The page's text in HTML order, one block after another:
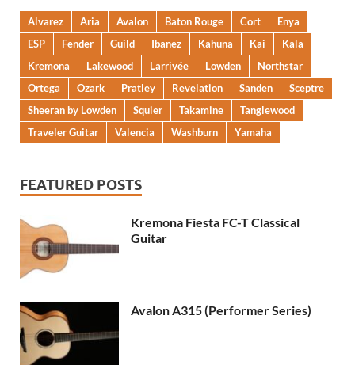
Alvarez Aria Avalon Baton Rouge Cort
Enya
ESP
Fender Guild Ibanez Kahuna Kai
Kala
Kremona
Lakewood Larrivée Lowden
Northstar
Ortega
Ozark Pratley Revelation Sanden
Sceptre
Sheeran by Lowden
Squier Takamine
Tanglewood
Traveler Guitar
Valencia Washburn Yamaha
FEATURED POSTS
Kremona Fiesta FC-T Classical
Guitar
Avalon A315 (Performer Series)